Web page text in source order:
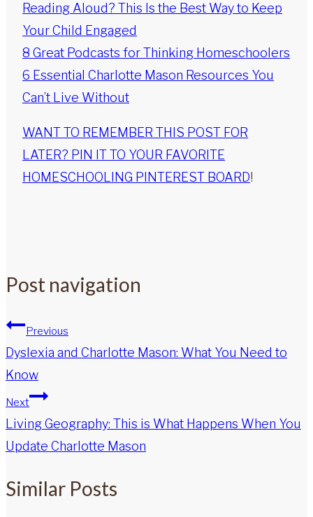
Reading Aloud? This Is the Best Way to Keep
Your Child Engaged
8 Great Podcasts for Thinking Homeschoolers
6 Essential Charlotte Mason Resources You
Can’t Live Without
WANT TO REMEMBER THIS POST FOR
LATER? PIN IT TO YOUR FAVORITE
HOMESCHOOLING PINTEREST BOARD!
Post navigation
Previous
Dyslexia and Charlotte Mason: What You Need to
Know
Next
Living Geography: This is What Happens When You
Update Charlotte Mason
Similar Posts